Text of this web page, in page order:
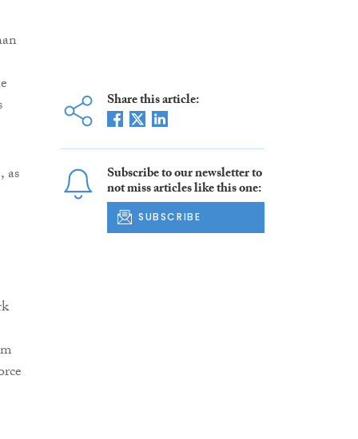
as
Share this article:
Subscribe to our newsletter to
not miss articles like this one:
SUBSCRIBE